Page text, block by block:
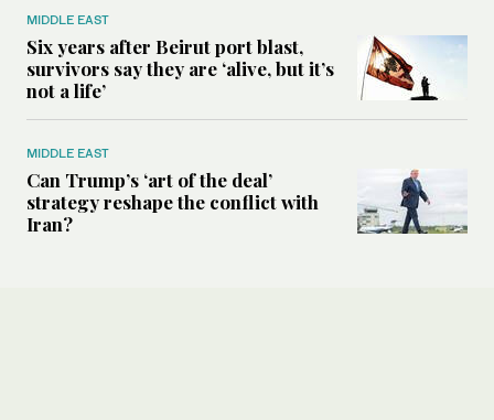
MIDDLE EAST
Six years after Beirut port blast,
survivors say they are ‘alive, but it’s
not a life’
MIDDLE EAST
Can Trump’s ‘art of the deal’
strategy reshape the conflict with
Iran?